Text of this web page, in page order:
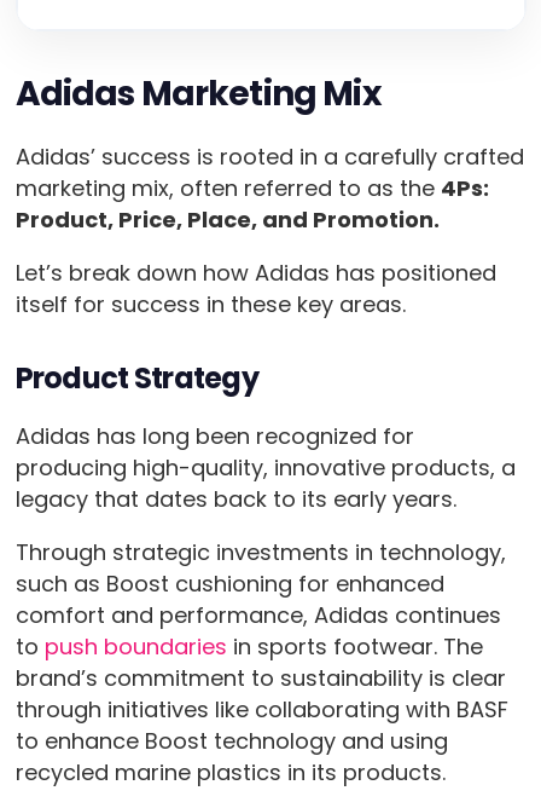
Adidas Marketing Mix
Adidas’ success is rooted in a carefully crafted
marketing mix, often referred to as the 4Ps:
Product, Price, Place, and Promotion.
Let’s break down how Adidas has positioned
itself for success in these key areas.
Product Strategy
Adidas has long been recognized for
producing high-quality, innovative products, a
legacy that dates back to its early years.
Through strategic investments in technology,
such as Boost cushioning for enhanced
comfort and performance, Adidas continues
to push boundaries in sports footwear. The
brand’s commitment to sustainability is clear
through initiatives like collaborating with BASF
to enhance Boost technology and using
recycled marine plastics in its products.